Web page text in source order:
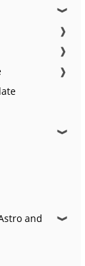
❱
❱
❱
❱
❱
and
❱